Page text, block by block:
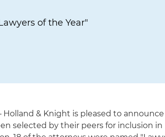
of the Year"
Holland & Knight is pleased to
selected by their peers for inclusion in